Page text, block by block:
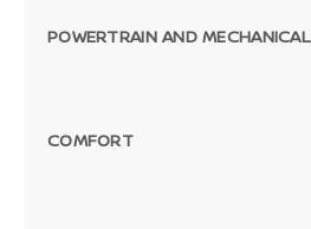
POWERTRAIN AND MECHANICAL
COMFORT